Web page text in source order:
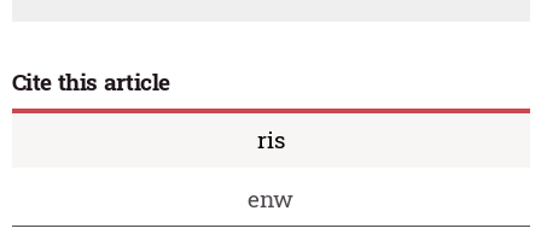
Cite this article
ris
enw